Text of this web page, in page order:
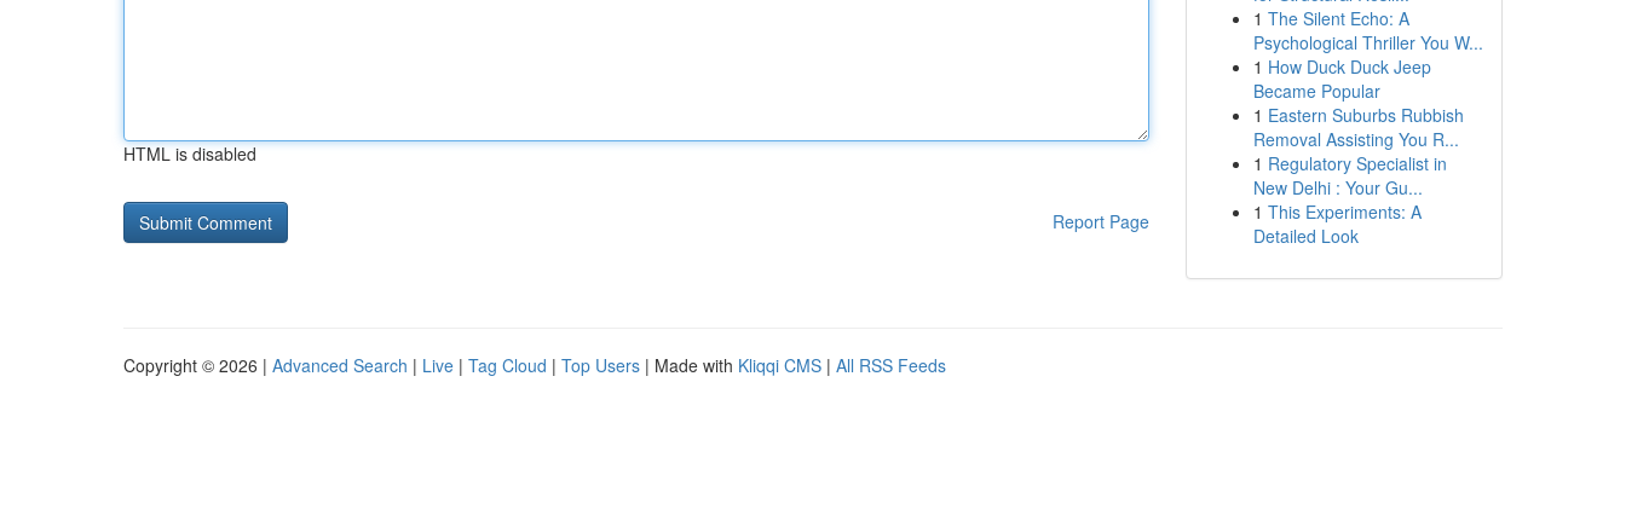
HTML is disabled
Report Page
1 The Silent Echo: A
Psychological Thriller You W...
1 How Duck Duck Jeep
Became Popular
1 Eastern Suburbs Rubbish
Removal Assisting You R...
1 Regulatory Specialist in
New Delhi : Your Gu...
1 This Experiments: A
Detailed Look
Copyright © 2026 | Advanced Search | Live | Tag Cloud | Top Users | Made with Kliqqi CMS | All RSS Feeds